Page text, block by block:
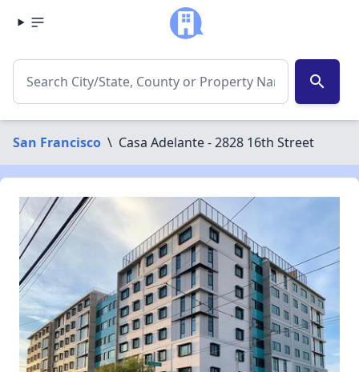
search
San Francisco \ Casa Adelante - 2828 16th Street